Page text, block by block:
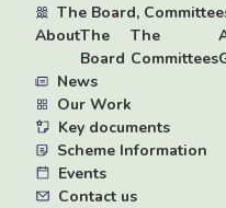
The Board,
AboutThe
Board
The
Committees
News
Our Work
Key documents
Scheme Information
Events
Contact us